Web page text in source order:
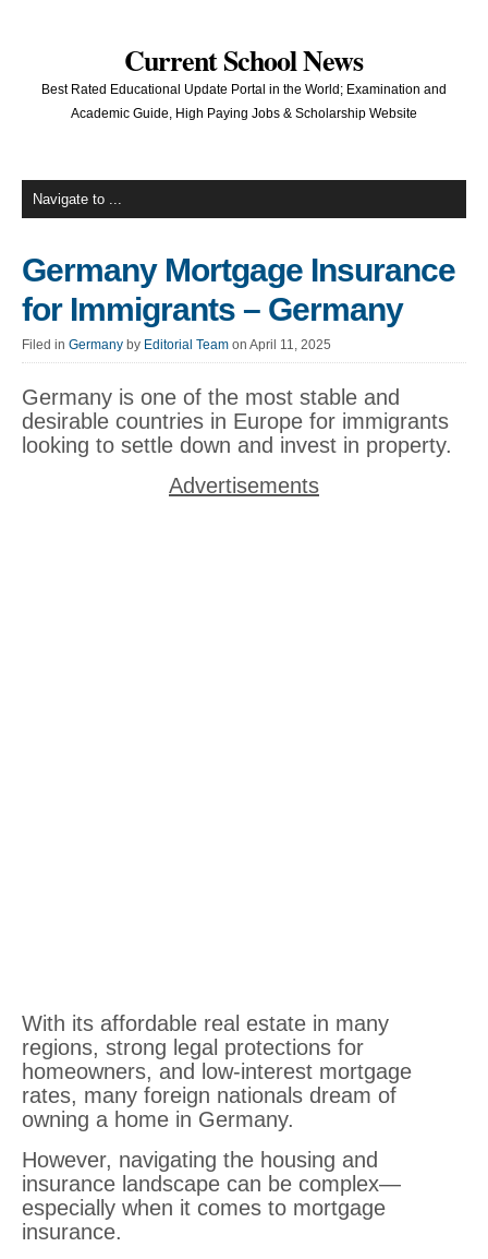
Current School News
Best Rated Educational Update Portal in the World; Examination and
Academic Guide, High Paying Jobs & Scholarship Website
Germany Mortgage Insurance
for Immigrants – Germany
Filed in Germany by Editorial Team on April 11, 2025
Germany is one of the most stable and
desirable countries in Europe for immigrants
looking to settle down and invest in property.
Advertisements
With its affordable real estate in many
regions, strong legal protections for
homeowners, and low-interest mortgage
rates, many foreign nationals dream of
owning a home in Germany.
However, navigating the housing and
insurance landscape can be complex—
especially when it comes to mortgage
insurance.